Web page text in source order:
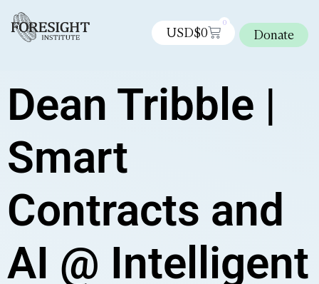
USD$0
0
Donate
Dean Tribble |
Smart
Contracts and
AI @ Intelligent